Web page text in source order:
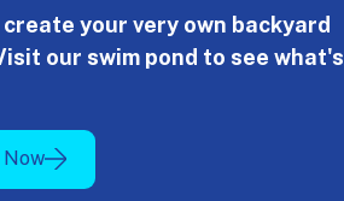
your very own backyard
our swim pond to see what's
Now